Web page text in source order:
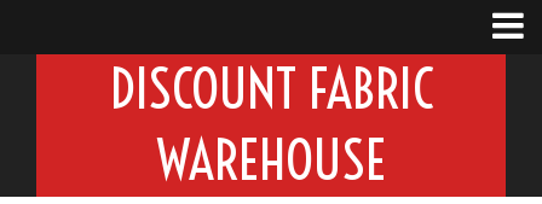
DISCOUNT FABRIC
WAREHOUSE